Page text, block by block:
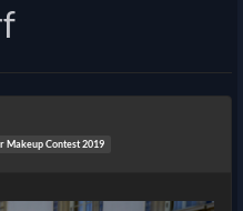
Makeup Contest 2019